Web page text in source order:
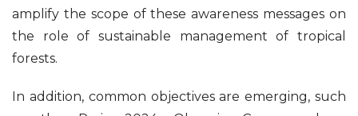
amplify the scope of these awareness messages on
the role of sustainable management of tropical
forests.
In addition, common objectives are emerging, such